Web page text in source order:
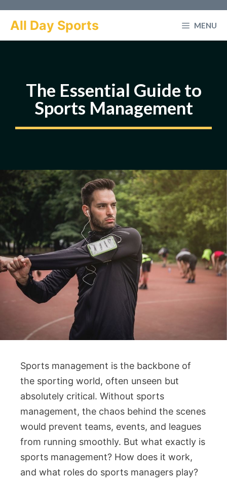
All Day Sports MENU
The Essential Guide to
Sports Management
Sports management is the backbone of
the sporting world, often unseen but
absolutely critical. Without sports
management, the chaos behind the scenes
would prevent teams, events, and leagues
from running smoothly. But what exactly is
sports management? How does it work,
and what roles do sports managers play?